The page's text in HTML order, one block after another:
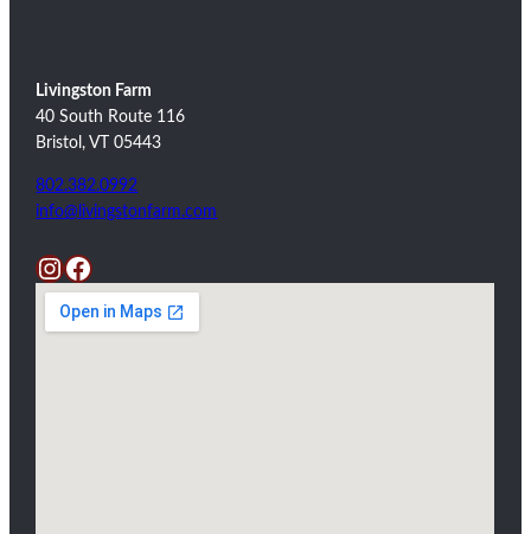
Livingston Farm
40 South Route 116
Bristol, VT 05443
802.382.0992
info@livingstonfarm.com
InstagramFacebook